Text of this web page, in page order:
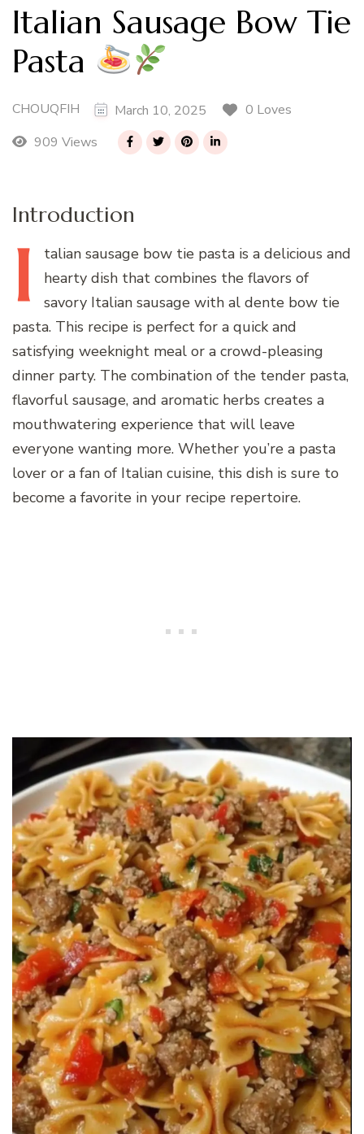
Italian Sausage Bow Tie
Pasta
CHOUQFIH March 10, 2025
0 Loves
909 Views
Introduction
I talian sausage bow tie pasta is a delicious and
hearty dish that combines the flavors of
savory Italian sausage with al dente bow tie
pasta. This recipe is perfect for a quick and
satisfying weeknight meal or a crowd-pleasing
dinner party. The combination of the tender pasta,
flavorful sausage, and aromatic herbs creates a
mouthwatering experience that will leave
everyone wanting more. Whether you’re a pasta
lover or a fan of Italian cuisine, this dish is sure to
become a favorite in your recipe repertoire.